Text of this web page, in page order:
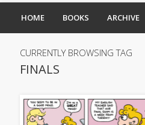
HOME BOOKS ARCHIVE
CURRENTLY BROWSING TAG
FINALS